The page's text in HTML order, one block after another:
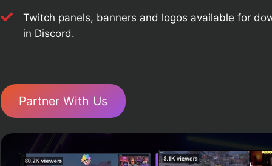
Twitch panels, banners and logos available for
in Discord.
Partner With Us